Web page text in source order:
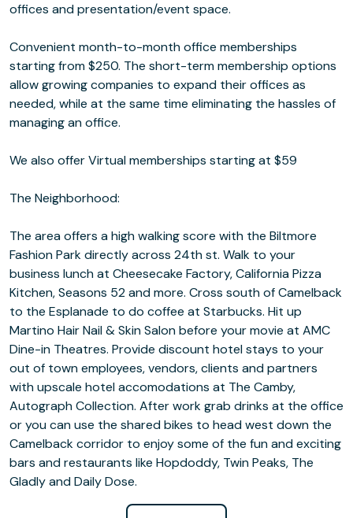
offices and presentation/event space.
Convenient month-to-month office memberships
starting from $250. The short-term membership options
allow growing companies to expand their offices as
needed, while at the same time eliminating the hassles of
managing an office.
We also offer Virtual memberships starting at $59
The Neighborhood:
The area offers a high walking score with the Biltmore
Fashion Park directly across 24th st. Walk to your
business lunch at Cheesecake Factory, California Pizza
Kitchen, Seasons 52 and more. Cross south of Camelback
to the Esplanade to do coffee at Starbucks. Hit up
Martino Hair Nail & Skin Salon before your movie at AMC
Dine-in Theatres. Provide discount hotel stays to your
out of town employees, vendors, clients and partners
with upscale hotel accomodations at The Camby,
Autograph Collection. After work grab drinks at the office
or you can use the shared bikes to head west down the
Camelback corridor to enjoy some of the fun and exciting
bars and restaurants like Hopdoddy, Twin Peaks, The
Gladly and Daily Dose.